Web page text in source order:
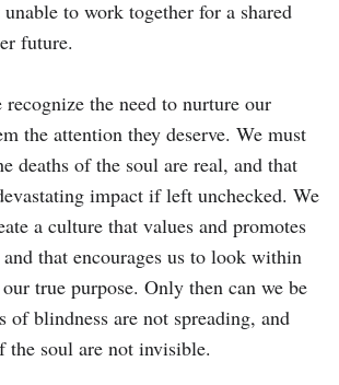
to work together for a shared
future.
the need to nurture our
the attention they deserve. We must
deaths of the soul are real, and that
impact if left unchecked. We
a culture that values and promotes
that encourages us to look within
true purpose. Only then can we be
of blindness are not spreading, and
the soul are not invisible.